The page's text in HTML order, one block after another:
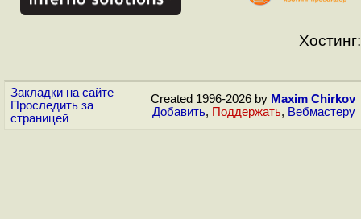
Хостинг:
Закладки на сайте
Проследить за
страницей
Created 1996-2026 by Maxim Chirkov
Добавить, Поддержать, Вебмастеру